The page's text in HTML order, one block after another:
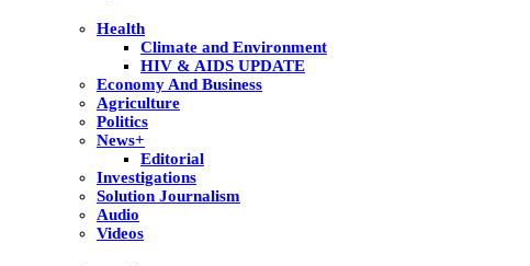
Health
Climate and Environment
HIV & AIDS UPDATE
Economy And Business
Agriculture
Politics
News+
Editorial
Investigations
Solution Journalism
Audio
Videos